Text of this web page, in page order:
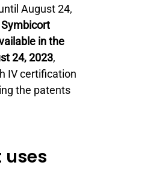
August 24,
Symbicort
in the
24, 2023,
IV certification
the patents
uses